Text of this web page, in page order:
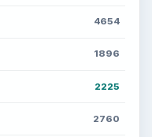
4654
1896
2225
2760